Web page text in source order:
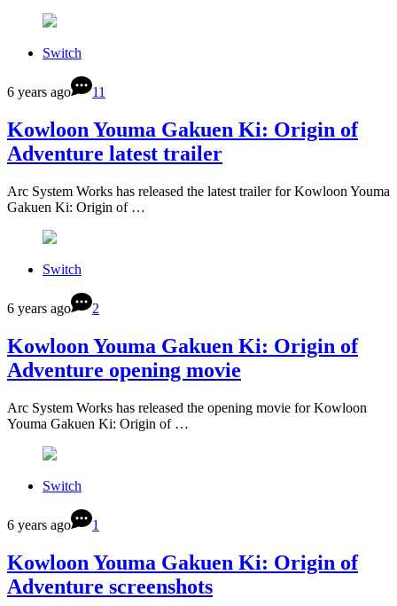
Switch
6 years ago 11
Kowloon Youma Gakuen Ki: Origin of
Adventure latest trailer
Arc System Works has released the latest trailer for Kowloon Youma
Gakuen Ki: Origin of …
Switch
6 years ago 2
Kowloon Youma Gakuen Ki: Origin of
Adventure opening movie
Arc System Works has released the opening movie for Kowloon
Youma Gakuen Ki: Origin of …
Switch
6 years ago 1
Kowloon Youma Gakuen Ki: Origin of
Adventure screenshots